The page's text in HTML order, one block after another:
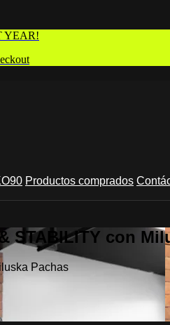
YEAR!
Productos comprados
STABILITY con
Pachas